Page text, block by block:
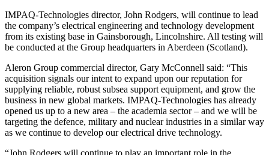
IMPAQ-Technologies director, John Rodgers, will continue to lead
the company’s electrical engineering and technology development
from its existing base in Gainsborough, Lincolnshire. All testing will
be conducted at the Group headquarters in Aberdeen (Scotland).
Aleron Group commercial director, Gary McConnell said: “This
acquisition signals our intent to expand upon our reputation for
supplying reliable, robust subsea support equipment, and grow the
business in new global markets. IMPAQ-Technologies has already
opened us up to a new area – the academia sector – and we will be
targeting the defence, military and nuclear industries in a similar way
as we continue to develop our electrical drive technology.
“John Rodgers will continue to play an important role in the